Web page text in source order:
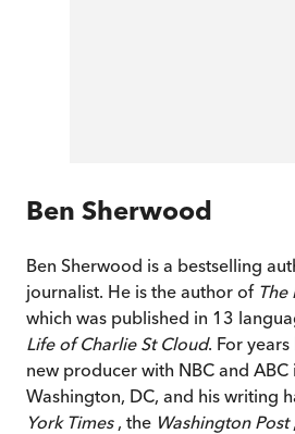
Ben Sherwood
Ben Sherwood is a bestselling
journalist. He is the author of The
which was published in 13
Life of Charlie St Cloud. For
new producer with NBC and ABC
Washington, DC, and his writing
York Times, the Washington Post